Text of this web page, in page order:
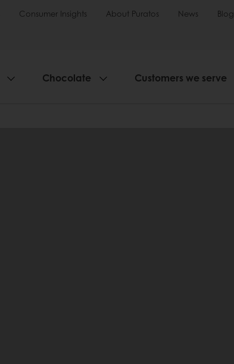
Consumer Insights About Puratos News Blog
Chocolate Customers we serve